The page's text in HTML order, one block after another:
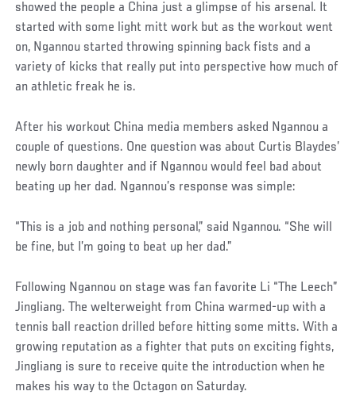
showed the people a China just a glimpse of his arsenal. It
started with some light mitt work but as the workout went
on, Ngannou started throwing spinning back fists and a
variety of kicks that really put into perspective how much of
an athletic freak he is.
After his workout China media members asked Ngannou a
couple of questions. One question was about Curtis Blaydes’
newly born daughter and if Ngannou would feel bad about
beating up her dad. Ngannou’s response was simple:
“This is a job and nothing personal,” said Ngannou. “She will
be fine, but I’m going to beat up her dad.”
Following Ngannou on stage was fan favorite Li “The Leech”
Jingliang. The welterweight from China warmed-up with a
tennis ball reaction drilled before hitting some mitts. With a
growing reputation as a fighter that puts on exciting fights,
Jingliang is sure to receive quite the introduction when he
makes his way to the Octagon on Saturday.